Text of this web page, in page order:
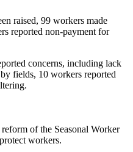
raised, 99 workers made
reported non-payment for
concerns, including lack
fields, 10 workers reported
of the Seasonal Worker
workers.